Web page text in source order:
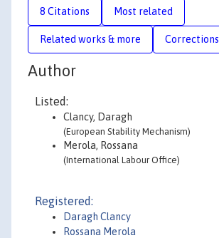
8 Citations Most related
Related works & more Corrections
Author
Listed:
Clancy, Daragh
(European Stability Mechanism)
Merola, Rossana
(International Labour Office)
Registered:
Daragh Clancy
Rossana Merola